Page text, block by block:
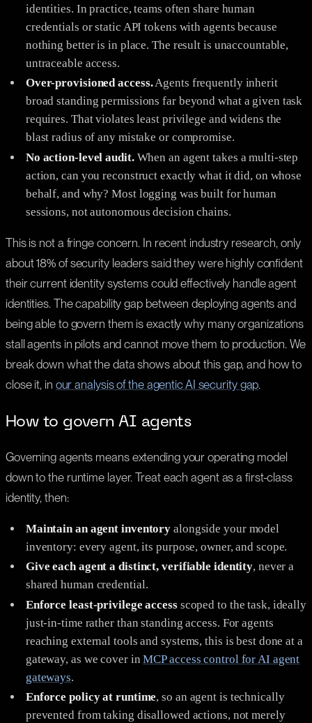
identities. In practice, teams often share human
credentials or static API tokens with agents because
nothing better is in place. The result is unaccountable,
untraceable access.
Over-provisioned access.Agents frequently inherit
broad standing permissions far beyond what a given task
requires. That violates least privilege and widens the
blast radius of any mistake or compromise.
No action-level audit.When an agent takes a multi-step
action, can you reconstruct exactly what it did, on whose
behalf, and why? Most logging was built for human
sessions, not autonomous decision chains.
This is not a fringe concern. In recent industry research, only
about 18% of security leaders said they were highly confident
their current identity systems could effectively handle agent
identities. The capability gap between deploying agents and
being able to govern them is exactly why many organizations
stall agents in pilots and cannot move them to production. We
break down what the data shows about this gap, and how to
close it, in our analysis of the agentic AI security gap.
How to govern AI agents
Governing agents means extending your operating model
down to the runtime layer. Treat each agent as a first-class
identity, then:
Maintain an agent inventory alongside your model
inventory: every agent, its purpose, owner, and scope.
Give each agent a distinct, verifiable identity, never a
shared human credential.
Enforce least-privilege accessscoped to the task, ideally
just-in-time rather than standing access. For agents
reaching external tools and systems, this is best done at a
gateway, as we cover inMCP access control for AI agent
gateways.
Enforce policy at runtime, so an agent is technically
prevented from taking disallowed actions, not merely